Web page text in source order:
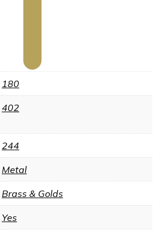
180
402
244
Metal
Brass & Golds
Yes